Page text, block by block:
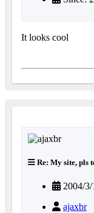
It looks cool
Re: My site, pls
2004/
ajaxbr